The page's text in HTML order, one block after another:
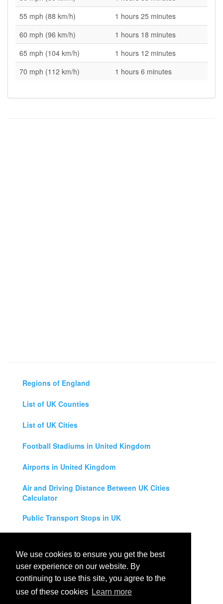
We use cookies to ensure you get the best
user experience on our website. By
continuing to use this site, you agree to the
use of these cookies Learn more
55 mph (88 km/h)
1 hours 25 minutes
60 mph (96 km/h)
1 hours 18 minutes
65 mph (104 km/h)
1 hours 12 minutes
70 mph (112 km/h)
1 hours 6 minutes
Regions of England
List of UK Counties
List of UK Cities
Football Stadiums in United Kingdom
Airports in United Kingdom
Air and Driving Distance Between UK Cities
Calculator
Public Transport Stops in UK
Legal Disclaimer
Privacy Policy